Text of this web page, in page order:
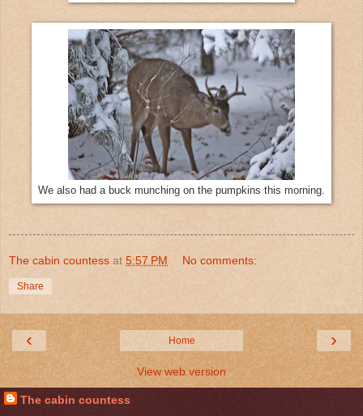
We also had a buck munching on the pumpkins this morning.
The cabin countess at 5:57 PM No comments:
Share
‹ ›
Home
View web version
The cabin countess